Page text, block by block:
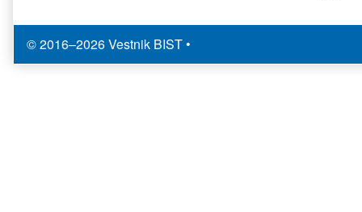
© 2016–2026 Vestnik BIST•